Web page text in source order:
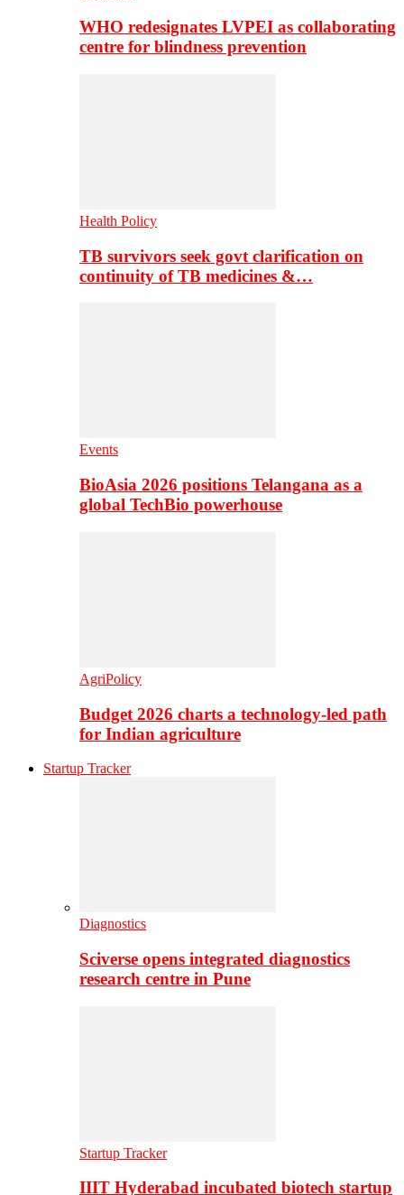
WHO redesignates LVPEI as collaborating
centre for blindness prevention
Health Policy
TB survivors seek govt clarification on
continuity of TB medicines &…
Events
BioAsia 2026 positions Telangana as a
global TechBio powerhouse
AgriPolicy
Budget 2026 charts a technology-led path
for Indian agriculture
Startup Tracker
Diagnostics
Sciverse opens integrated diagnostics
research centre in Pune
Startup Tracker
IIIT Hyderabad incubated biotech startup